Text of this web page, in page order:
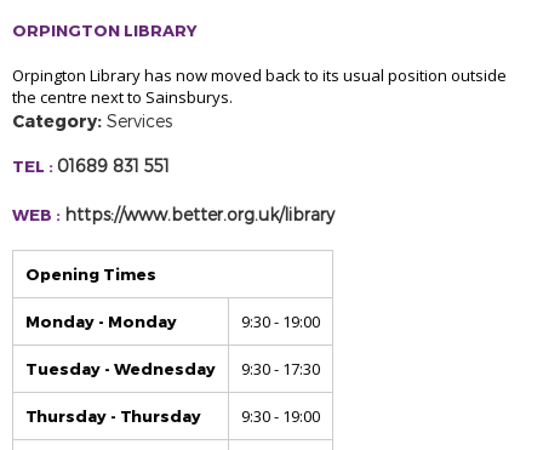
ORPINGTON LIBRARY
Orpington Library has now moved back to its usual position outside
the centre next to Sainsburys.
Category: Services
TEL :01689 831 551
WEB : https://www.better.org.uk/library
Opening Times
Monday - Monday 9:30 - 19:00
Tuesday - Wednesday 9:30 - 17:30
Thursday - Thursday 9:30 - 19:00